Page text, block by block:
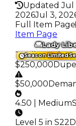
Updated Jul
2026Jul 3,
Full Item Page
Item Page
Season Limited
Lady
Trading Value:
$250,000
$50,000
4.50 | Medium
Level 5 in S22